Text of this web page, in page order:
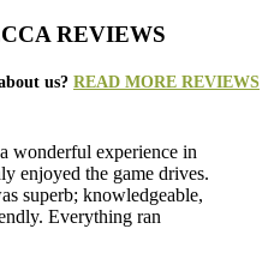
REVIEWS
us? READ MORE REVIEWS
wonderful experience in
enjoyed the game drives.
superb; knowledgeable,
Everything ran